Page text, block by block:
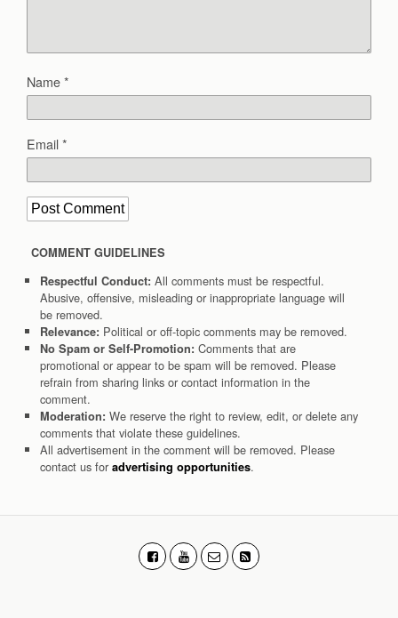
Name*
Email*
COMMENT GUIDELINES
Respectful Conduct: All comments must be respectful.
Abusive, offensive, misleading or inappropriate language will
be removed.
Relevance: Political or off-topic comments may be removed.
No Spam or Self-Promotion: Comments that are
promotional or appear to be spam will be removed. Please
refrain from sharing links or contact information in the
comment.
Moderation: We reserve the right to review, edit, or delete any
comments that violate these guidelines.
All advertisement in the comment will be removed. Please
contact us for advertising opportunities.